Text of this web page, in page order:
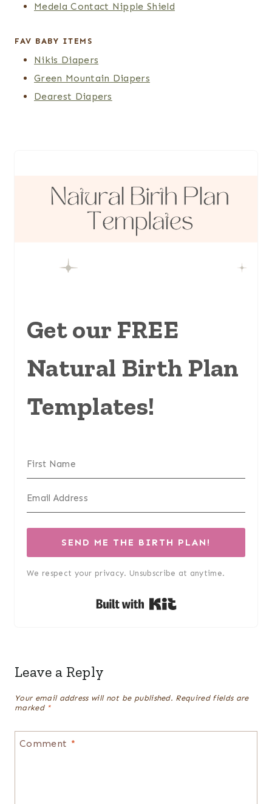
Medela Contact Nipple Shield
FAV BABY ITEMS
Nikis Diapers
Green Mountain Diapers
Dearest Diapers
Get our FREE
Natural Birth Plan
Templates!
SEND ME THE BIRTH PLAN!
We respect your privacy. Unsubscribe at anytime.
Leave a Reply
Your email address will not be published. Required fields are
marked *
Comment *